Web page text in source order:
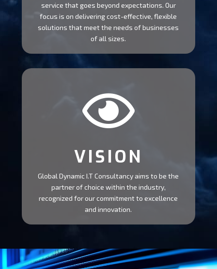
service that goes beyond expectations. Our
focus is on delivering cost-effective, flexible
solutions that meet the needs of businesses
of all sizes.

VISION
Global Dynamic I.T Consultancy aims to be the
partner of choice within the industry,
recognized for our commitment to excellence
and innovation.